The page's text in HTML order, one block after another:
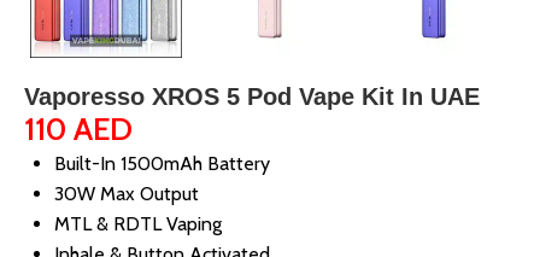
Vaporesso XROS 5 Pod Vape Kit In UAE
110 AED
Built-In 1500mAh Battery
30W Max Output
MTL & RDTL Vaping